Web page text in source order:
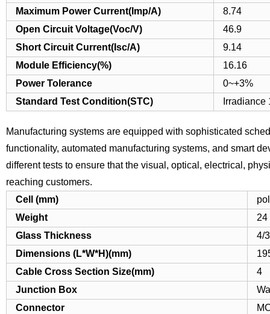
Maximum Power Current(Imp/A)
8.74
Open Circuit Voltage(Voc/V)
46.9
Short Circuit Current(Isc/A)
9.14
Module Efficiency(%)
16.16
Power Tolerance
0~+3%
Standard Test Condition(STC)
Manufacturing systems are equipped with sophisticated
functionality, automated manufacturing systems, and smart
different tests to ensure that the visual, optical, electrical,
reaching customers.
Cell (mm)
Weight
24
Glass Thickness
4/
Dimensions (L*W*H)(mm)
Cable Cross Section Size(mm)
4
Junction Box
Connector